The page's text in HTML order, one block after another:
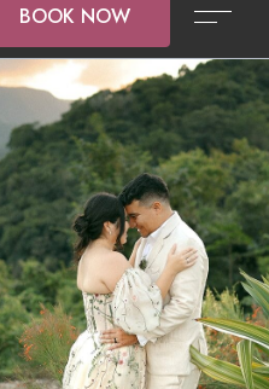
BOOK NOW